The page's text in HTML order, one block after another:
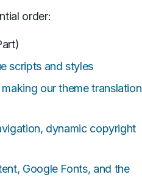
order:
scripts and styles
our theme translation
dynamic copyright
Google Fonts, and the